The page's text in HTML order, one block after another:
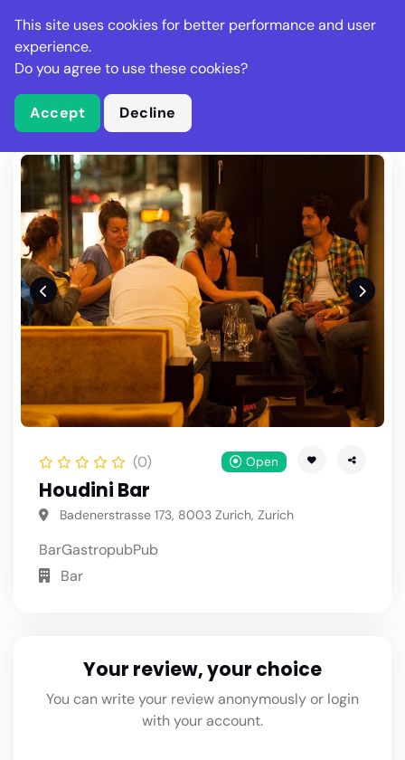
Stella Gastro
What is Stella Gastro?
Write Review
(0) Open
Houdini Bar
Badenerstrasse 173, 8003 Zurich, Zurich
BarGastropubPub
Bar
Your review, your choice
You can write your review anonymously or login
with your account.
This site uses cookies for better performance and user
experience.
Do you agree to use these cookies?
Accept Decline